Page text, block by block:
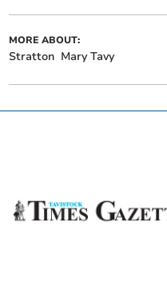
MORE ABOUT:
Stratton Mary Tavy